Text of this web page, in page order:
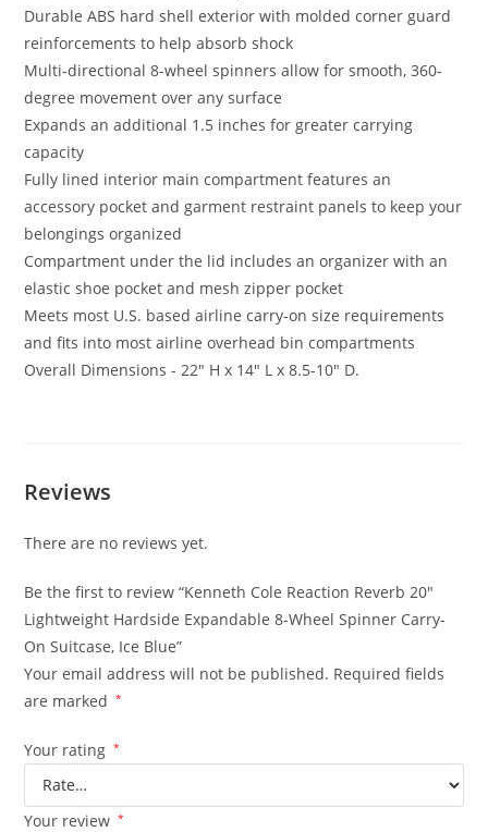
Durable ABS hard shell exterior with molded corner guard
reinforcements to help absorb shock
Multi-directional 8-wheel spinners allow for smooth, 360-
degree movement over any surface
Expands an additional 1.5 inches for greater carrying
capacity
Fully lined interior main compartment features an
accessory pocket and garment restraint panels to keep your
belongings organized
Compartment under the lid includes an organizer with an
elastic shoe pocket and mesh zipper pocket
Meets most U.S. based airline carry-on size requirements
and fits into most airline overhead bin compartments
Overall Dimensions - 22″ H x 14″ L x 8.5-10″ D.
Reviews
There are no reviews yet.
Be the first to review “Kenneth Cole Reaction Reverb 20″
Lightweight Hardside Expandable 8-Wheel Spinner Carry-
On Suitcase, Ice Blue”
Your email address will not be published. Required fields
are marked
*
Your rating *
Your review *